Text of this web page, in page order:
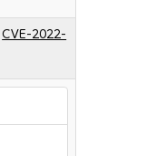
CVE-2022-